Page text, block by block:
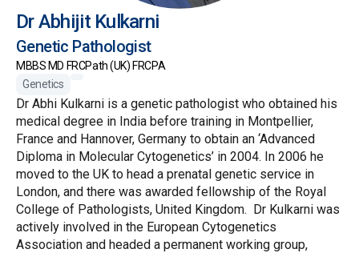
Dr Abhijit Kulkarni
Genetic Pathologist
MBBS MD FRCPath (UK) FRCPA
Genetics
Dr Abhi Kulkarni is a genetic pathologist who obtained his
medical degree in India before training in Montpellier,
France and Hannover, Germany to obtain an ‘Advanced
Diploma in Molecular Cytogenetics’ in 2004. In 2006 he
moved to the UK to head a prenatal genetic service in
London, and there was awarded fellowship of the Royal
College of Pathologists, United Kingdom. Dr Kulkarni was
actively involved in the European Cytogenetics
Association and headed a permanent working group,